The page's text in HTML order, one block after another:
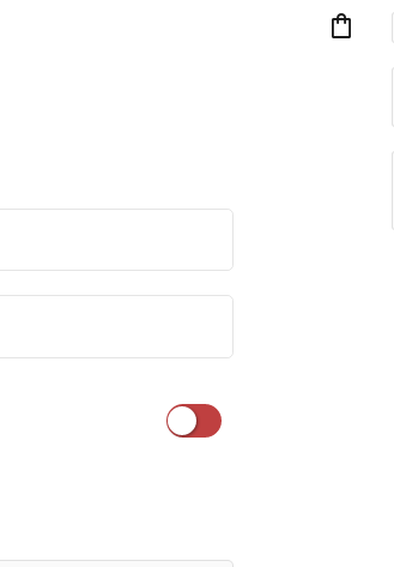
shopping_bag